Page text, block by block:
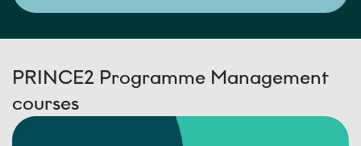
PRINCE2 Programme Management
courses